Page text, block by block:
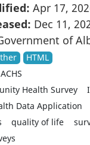
Apr 17,
Dec 11,
of
HTML
ACHS
Health Survey
Data Application
quality of life